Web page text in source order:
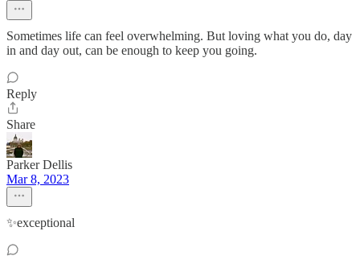
Sometimes life can feel overwhelming. But loving what you do, day
in and day out, can be enough to keep you going.
Reply
Share
Parker Dellis
Mar 8, 2023
✨exceptional